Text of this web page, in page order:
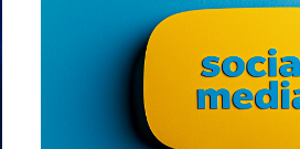
performance for better